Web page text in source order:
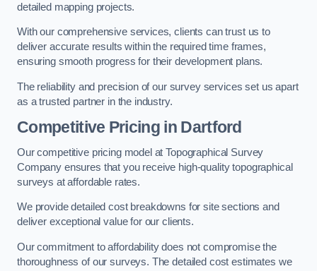
detailed mapping projects.
With our comprehensive services, clients can trust us to
deliver accurate results within the required time frames,
ensuring smooth progress for their development plans.
The reliability and precision of our survey services set us apart
as a trusted partner in the industry.
Competitive Pricing in Dartford
Our competitive pricing model at Topographical Survey
Company ensures that you receive high-quality topographical
surveys at affordable rates.
We provide detailed cost breakdowns for site sections and
deliver exceptional value for our clients.
Our commitment to affordability does not compromise the
thoroughness of our surveys. The detailed cost estimates we